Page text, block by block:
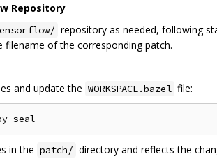
Repository
repository as needed, following
filename of the corresponding patch.
and update the WORKSPACE.bazel file:
in the patch/ directory and reflects the